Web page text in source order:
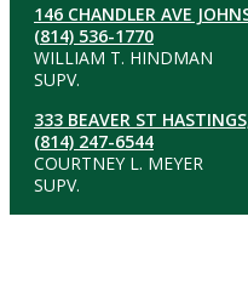
146 CHANDLER AVE
(814) 536-1770
WILLIAM T. HINDMAN
SUPV.
333 BEAVER ST
(814) 247-6544
COURTNEY L. MEYER
SUPV.